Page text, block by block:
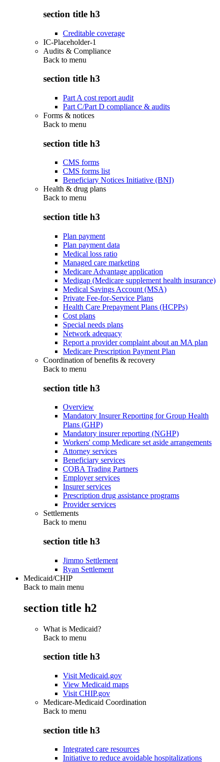
section title h3
Creditable coverage
IC-Placeholder-1
Audits & Compliance
Back to menu
section title h3
Part A cost report audit
Part C/Part D compliance & audits
Forms & notices
Back to menu
section title h3
CMS forms
CMS forms list
Beneficiary Notices Initiative (BNI)
Health & drug plans
Back to menu
section title h3
Plan payment
Plan payment data
Medical loss ratio
Managed care marketing
Medicare Advantage application
Medigap (Medicare supplement health insurance)
Medical Savings Account (MSA)
Private Fee-for-Service Plans
Health Care Prepayment Plans (HCPPs)
Cost plans
Special needs plans
Network adequacy
Report a provider complaint about an MA plan
Medicare Prescription Payment Plan
Coordination of benefits & recovery
Back to menu
section title h3
Overview
Mandatory Insurer Reporting for Group Health
Plans (GHP)
Mandatory insurer reporting (NGHP)
Workers' comp Medicare set aside arrangements
Attorney services
Beneficiary services
COBA Trading Partners
Employer services
Insurer services
Prescription drug assistance programs
Provider services
Settlements
Back to menu
section title h3
Jimmo Settlement
Ryan Settlement
Medicaid/CHIP
Back to main menu
section title h2
What is Medicaid?
Back to menu
section title h3
Visit Medicaid.gov
View Medicaid maps
Visit CHIP.gov
Medicare-Medicaid Coordination
Back to menu
section title h3
Integrated care resources
Initiative to reduce avoidable hospitalizations